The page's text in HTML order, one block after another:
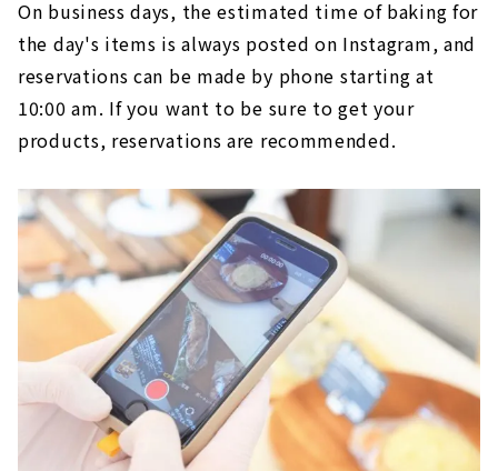
On business days, the estimated time of baking for
the day's items is always posted on Instagram, and
reservations can be made by phone starting at
10:00 am. If you want to be sure to get your
products, reservations are recommended.